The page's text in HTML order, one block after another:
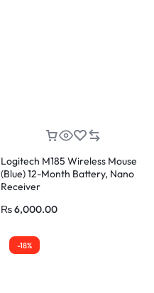
Logitech M185 Wireless Mouse
(Blue) 12-Month Battery, Nano
Receiver
₨6,000.00
-18%